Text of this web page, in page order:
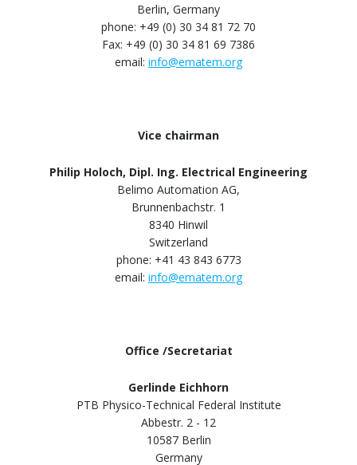
Berlin, Germany
phone: +49 (0) 30 34 81 72 70
Fax: +49 (0) 30 34 81 69 7386
email: info@ematem.org
Vice chairman
Philip Holoch, Dipl. Ing. Electrical Engineering
Belimo Automation AG,
Brunnenbachstr. 1
8340 Hinwil
Switzerland
phone: +41 43 843 6773
email: info@ematem.org
Office /Secretariat
Gerlinde Eichhorn
PTB Physico-Technical Federal Institute
Abbestr. 2 - 12
10587 Berlin
Germany